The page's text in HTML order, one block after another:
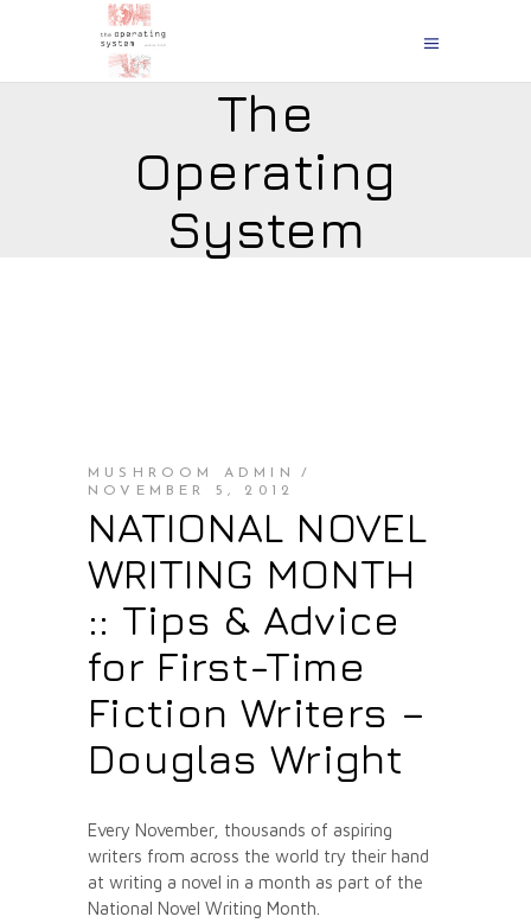
The
Operating
System
MUSHROOM ADMIN
NOVEMBER 5, 2012
NATIONAL NOVEL
WRITING MONTH
:: Tips & Advice
for First-Time
Fiction Writers –
Douglas Wright
Every November, thousands of aspiring
writers from across the world try their hand
at writing a novel in a month as part of the
National Novel Writing Month.